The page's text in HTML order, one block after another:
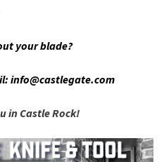
your blade?
info@castlegate.com
in Castle Rock!